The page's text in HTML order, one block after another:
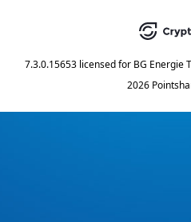
7.3.0.15653 licensed for BG Energie
2026